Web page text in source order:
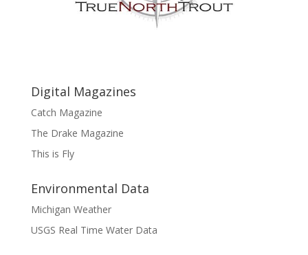
Digital Magazines
Catch Magazine
The Drake Magazine
This is Fly
Environmental Data
Michigan Weather
USGS Real Time Water Data